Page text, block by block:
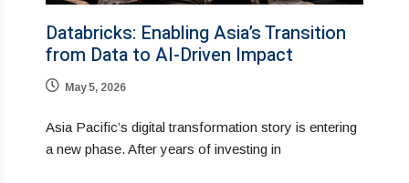
Databricks: Enabling Asia’s Transition
from Data to AI-Driven Impact
May 5, 2026
Asia Pacific’s digital transformation story is entering
a new phase. After years of investing in